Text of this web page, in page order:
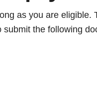
as you are eligible.
the following